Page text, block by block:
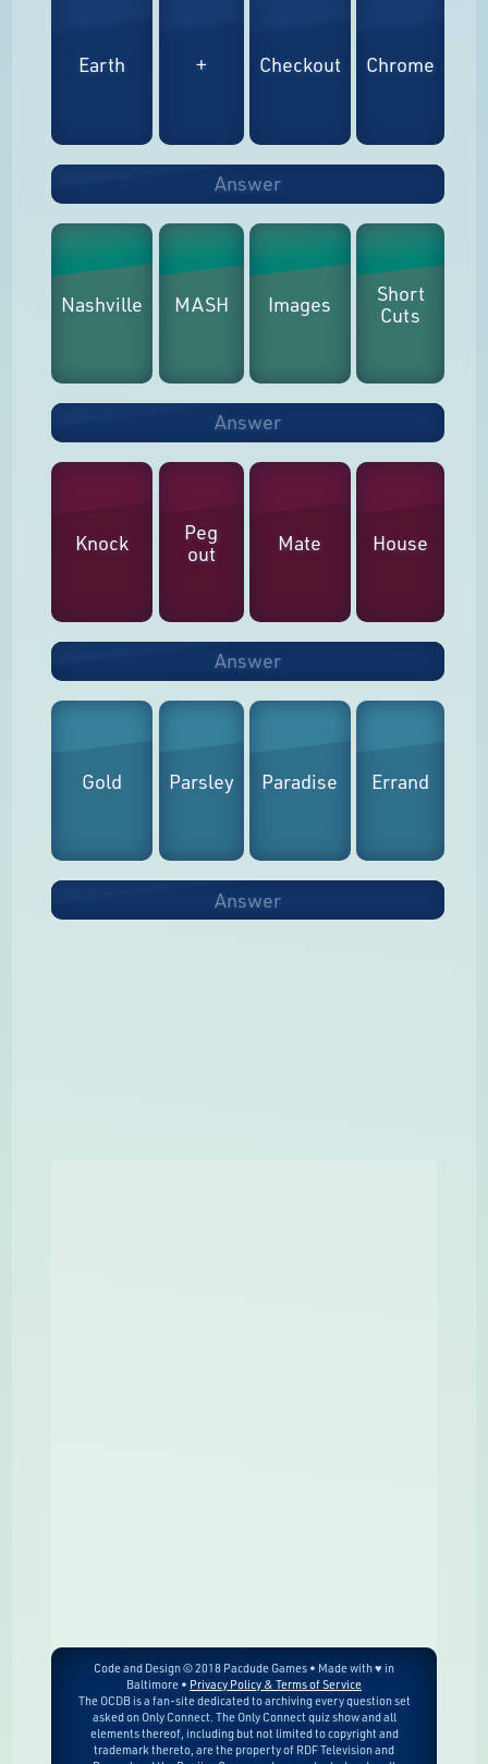
Earth + Checkout Chrome
Answer
Nashville MASH Images
Short
Cuts
Answer
Knock
Peg
out
Mate House
Answer
Gold Parsley Paradise Errand
Answer
Code and Design © 2018 Pacdude Games • Made with ♥ in
Baltimore • Privacy Policy & Terms of Service
The OCDB is a fan-site dedicated to archiving every question set
asked on Only Connect. The Only Connect quiz show and all
elements thereof, including but not limited to copyright and
trademark thereto, are the property of RDF Television and